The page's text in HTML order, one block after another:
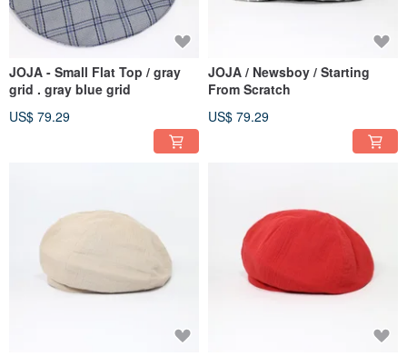
JOJA - Small Flat Top / gray
grid . gray blue grid
US$ 79.29
JOJA / Newsboy / Starting
From Scratch
US$ 79.29